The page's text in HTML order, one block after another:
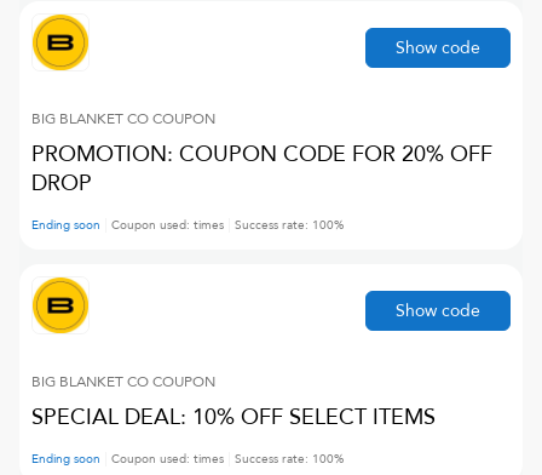
BIG BLANKET COCOUPON
PROMOTION: COUPON CODE FOR 20% OFF
DROP
Ending soon Coupon used: times Success rate: 100%
Show code
BIG BLANKET COCOUPON
SPECIAL DEAL: 10% OFF SELECT ITEMS
Ending soon Coupon used: times Success rate: 100%
Show code